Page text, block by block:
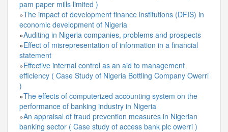
pam paper mills limited )
»The impact of development finance institutions (DFIS) in
economic development of Nigeria
»Auditing in Nigeria companies, problems and prospects
»Effect of misrepresentation of information in a financial
statement
»Effective internal control as an aid to management
efficiency ( Case Study of Nigeria Bottling Company Owerri
)
»The effects of computerized accounting system on the
performance of banking industry in Nigeria
»An appraisal of fraud prevention measures in Nigerian
banking sector ( Case study of access bank plc owerri )